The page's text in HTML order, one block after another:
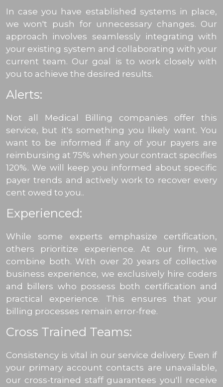
In case you have established systems in place,
we won't push for unnecessary changes. Our
approach involves seamlessly integrating with
your existing system and collaborating with your
current team. Our goal is to work closely with
you to achieve the desired results.
Alerts:
Not all Medical Billing companies offer this
service, but it's something you likely want. You
want to be informed if any of your payers are
reimbursing at 75% when your contract specifies
120%. We will keep you informed about specific
payer trends and actively work to recover every
cent owed to you..
Experienced:
While some experts emphasize certification,
others prioritize experience. At our firm, we
combine both. With over 20 years of collective
business experience, we exclusively hire coders
and billers who possess both certification and
practical experience. This ensures that your
billing processes remain error-free.
Cross Trained Teams:
Consistency is vital in our service delivery. Even if
your primary account contacts are unavailable,
our cross-trained staff guarantees you'll receive